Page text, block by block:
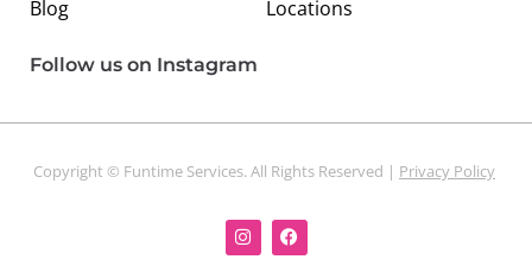
Blog
Locations
Follow us on Instagram
Copyright © Funtime Services. All Rights Reserved | Privacy Policy